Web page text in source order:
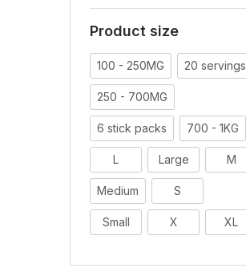
Product size
100 - 250MG 20 servings
250 - 700MG
6 stick packs 700 - 1KG
L Large M
Medium S
Small X XL